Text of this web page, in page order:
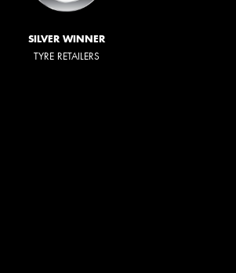
SILVER WINNER
TYRE RETAILERS